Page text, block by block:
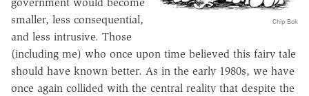
Chip Bok
government would become
smaller, less consequential,
and less intrusive. Those
(including me) who once upon time believed this fairy tale
should have known better. As in the early 1980s, we have
once again collided with the central reality that despite the